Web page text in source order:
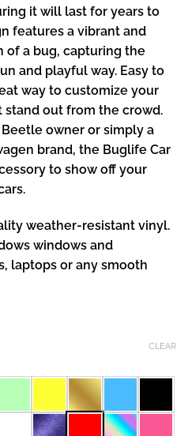
it will last for years to
features a vibrant and
a bug, capturing the
and playful way. Easy to
way to customize your
stand out from the crowd.
owner or simply a
brand, the Buglife Car
to show off your
weather-resistant vinyl.
windows and
laptops or any smooth
CLEAR